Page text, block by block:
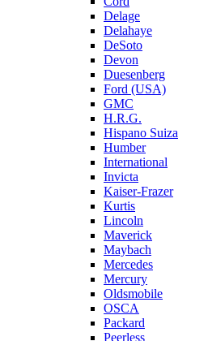
Delage
Delahaye
DeSoto
Devon
Duesenberg
Ford (USA)
GMC
H.R.G.
Hispano Suiza
Humber
International
Invicta
Kaiser-Frazer
Kurtis
Lincoln
Maverick
Maybach
Mercedes
Mercury
Oldsmobile
OSCA
Packard
Peerless